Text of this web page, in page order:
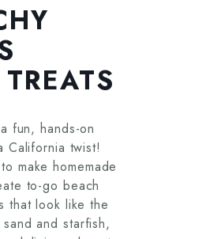
fun, hands-on
California twist!
make homemade
to-go beach
that look like the
and starfish,